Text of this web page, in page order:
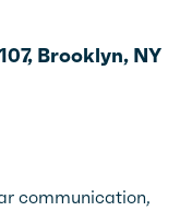
Brooklyn, NY
communication,